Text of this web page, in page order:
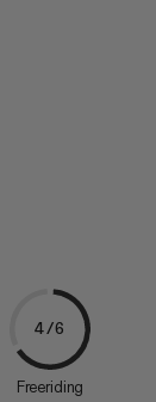
4/6
Freeriding